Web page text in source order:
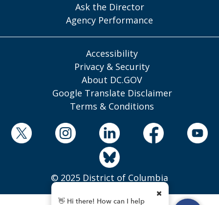
Ask the Director
Agency Performance
Accessibility
Privacy & Security
About DC.GOV
Google Translate Disclaimer
Terms & Conditions
© 2025 District of Columbia